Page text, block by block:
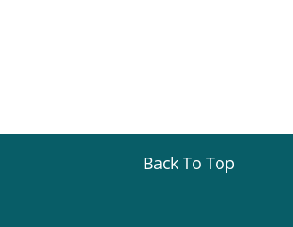
Back To Top